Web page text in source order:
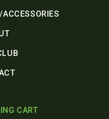
CART